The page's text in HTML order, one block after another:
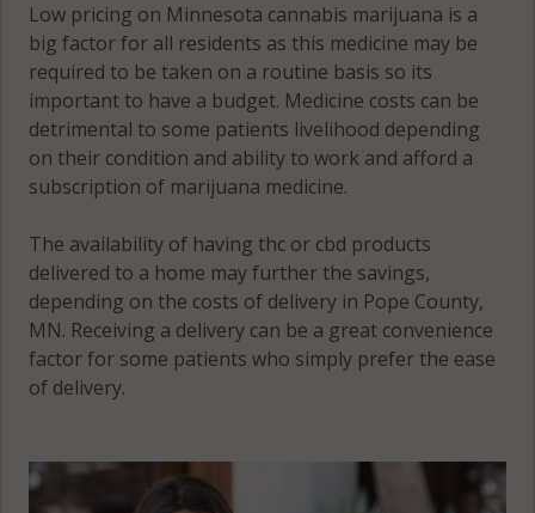
Low pricing on Minnesota cannabis marijuana is a
big factor for all residents as this medicine may be
required to be taken on a routine basis so its
important to have a budget. Medicine costs can be
detrimental to some patients livelihood depending
on their condition and ability to work and afford a
subscription of marijuana medicine.
The availability of having thc or cbd products
delivered to a home may further the savings,
depending on the costs of delivery in Pope County,
MN. Receiving a delivery can be a great convenience
factor for some patients who simply prefer the ease
of delivery.